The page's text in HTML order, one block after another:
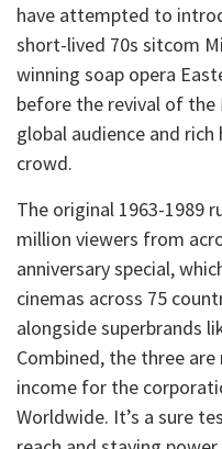
have attempted to
short-lived 70s sitcom
winning soap opera
before the revival of the
global audience and
crowd.
The original 1963-1989
million viewers from
anniversary special,
cinemas across 75
alongside superbrands
Combined, the three
income for the
Worldwide. It’s a sure